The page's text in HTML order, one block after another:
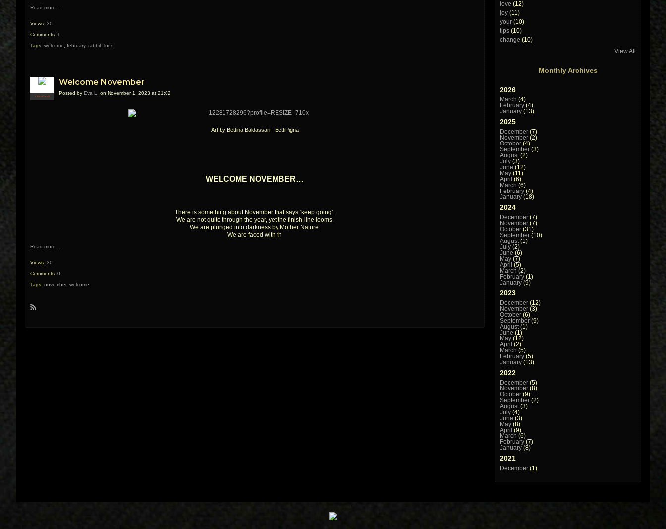
Read more…
Views: 30
Comments: 1
Tags: welcome february, rabbit luck
CREATOR
Welcome November
Posted by Eva L. on November 1, 2023 at 21:02
Art by Bettina Baldassari - BettiPigna
WELCOME NOVEMBER…
There is something about November that says ‘keep going’.
We are not quite through the year, yet the finish-line looms.
We are plunged into darkness by Mother Nature.
We are faced with th
Read more…
Views: 30
Comments: 0
Tags: november, welcome
love (12)
joy (11)
your (10)
tips (10)
change (10)
View All
Monthly Archives
2026
March (4)
February (4)
January (13)
2025
December (7)
November (2)
October (4)
September (3)
August(2)
July (3)
June (12)
May (11)
April (6)
March (6)
February (4)
January (18)
2024
December (7)
November (7)
October (31)
September (10)
August(1)
July (2)
June (6)
May (7)
April (5)
March (2)
February (1)
January (9)
2023
December (12)
November (3)
October (6)
September (9)
August(1)
June (1)
May (12)
April (2)
March (5)
February (5)
January (13)
2022
December (5)
November (8)
October (9)
September (2)
August(3)
July (4)
June (3)
May (8)
April (9)
March (6)
February (7)
January (8)
2021
December (1)